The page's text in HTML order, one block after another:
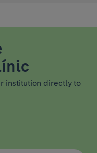
institution directly to